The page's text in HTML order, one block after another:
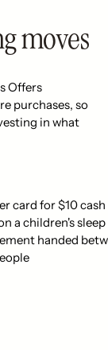
moves
Offers
purchases, so
in what